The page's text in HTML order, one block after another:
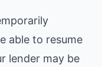
able to resume
lender may be